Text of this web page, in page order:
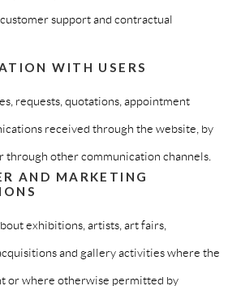
support and contractual
WITH USERS
requests, quotations, appointment
received through the website, by
through other communication channels.
AND MARKETING
exhibitions, artists, art fairs,
and gallery activities where the
or where otherwise permitted by